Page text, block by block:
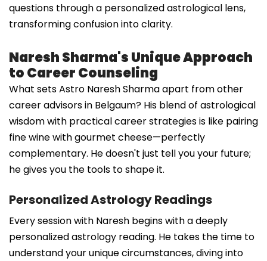
questions through a personalized astrological lens,
transforming confusion into clarity.
Naresh Sharma's Unique Approach
to Career Counseling
What sets Astro Naresh Sharma apart from other
career advisors in Belgaum? His blend of astrological
wisdom with practical career strategies is like pairing
fine wine with gourmet cheese—perfectly
complementary. He doesn't just tell you your future;
he gives you the tools to shape it.
Personalized Astrology Readings
Every session with Naresh begins with a deeply
personalized astrology reading. He takes the time to
understand your unique circumstances, diving into